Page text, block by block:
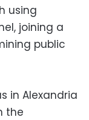
using
joining a
public
in Alexandria
the